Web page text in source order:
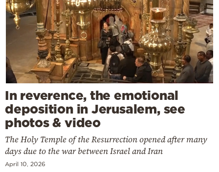
In reverence, the emotional
deposition in Jerusalem, see
photos & video
The Holy Temple of the Resurrection opened after many
days due to the war between Israel and Iran
April 10, 2026